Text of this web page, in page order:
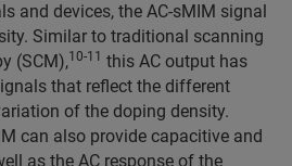
and devices, the AC-sMIM signal
Similar to traditional scanning
(SCM),10-11 this AC output has
that reflect the different
of the doping density.
can also provide capacitive and
as the AC response of the